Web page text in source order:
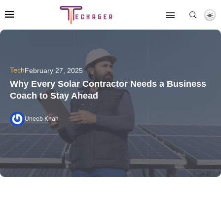
TechFebruary 27, 2025
Why Every Solar Contractor Needs a Business
Coach to Stay Ahead
Uneeb Khan